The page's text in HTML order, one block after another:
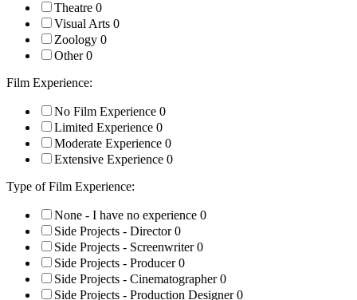
Theatre 0
Visual Arts 0
Zoology 0
Other0
Film Experience:
No Film Experience 0
Limited Experience 0
Moderate Experience 0
Extensive Experience 0
Type of Film Experience:
None - I have no experience 0
Side Projects - Director0
Side Projects - Screenwriter0
Side Projects - Producer0
Side Projects - Cinematographer0
Side Projects - Production Designer0